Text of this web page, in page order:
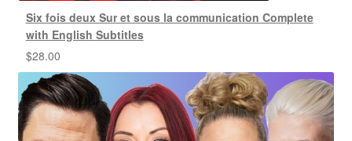
Six fois deux Sur et sous la communication Complete
with English Subtitles
$28.00